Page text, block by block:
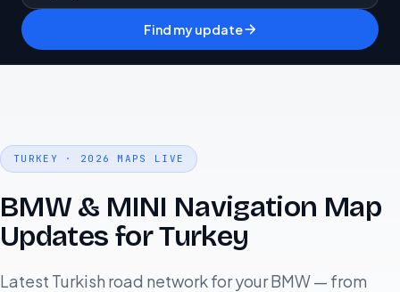
Find my update
TURKEY · 2026 MAPS LIVE
BMW & MINI Navigation Map
Updates for Turkey
Latest Turkish road network for your BMW — from